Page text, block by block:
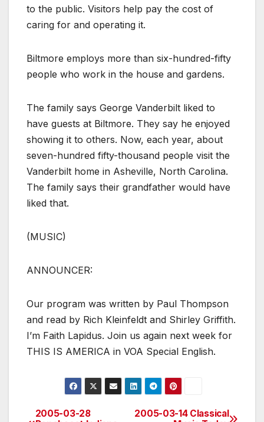
to the public. Visitors help pay the cost of
caring for and operating it.
Biltmore employs more than six-hundred-fifty
people who work in the house and gardens.
The family says George Vanderbilt liked to
have guests at Biltmore. They say he enjoyed
showing it to others. Now, each year, about
seven-hundred fifty-thousand people visit the
Vanderbilt home in Asheville, North Carolina.
The family says their grandfather would have
liked that.
(MUSIC)
ANNOUNCER:
Our program was written by Paul Thompson
and read by Rich Kleinfeldt and Shirley Griffith.
I’m Faith Lapidus. Join us again next week for
THIS IS AMERICA in VOA Special English.
2005-03-14 Classical
2005-03-28